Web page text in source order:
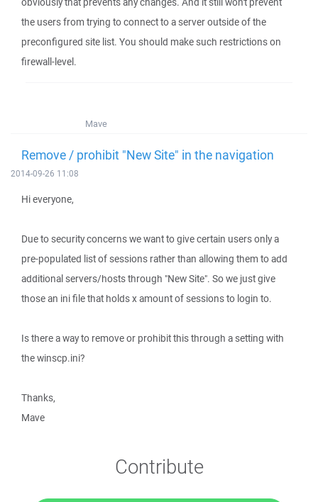
the users from trying to connect to a server outside of the
preconfigured site list. You should make such restrictions on
firewall-level.
Mave
Remove / prohibit "New Site" in the navigation
2014-09-26 11:08
Hi everyone,
Due to security concerns we want to give certain users only a
pre-populated list of sessions rather than allowing them to add
additional servers/hosts through "New Site". So we just give
those an ini file that holds x amount of sessions to login to.
Is there a way to remove or prohibit this through a setting with
the winscp.ini?
Thanks,
Mave
Contribute